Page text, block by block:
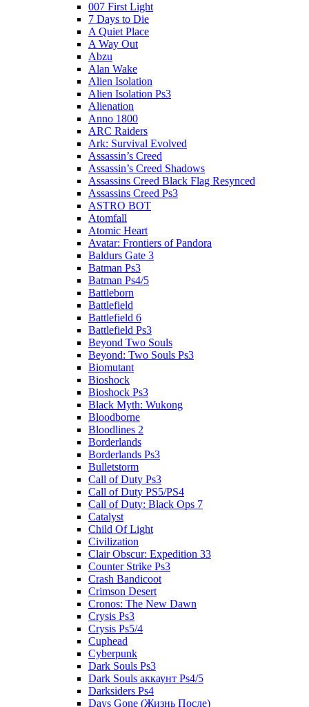
007 First Light
7 Days to Die
A Quiet Place
A Way Out
Abzu
Alan Wake
Alien Isolation
Alien Isolation Ps3
Alienation
Anno 1800
ARC Raiders
Ark: Survival Evolved
Assassin’s Creed
Assassin’s Creed Shadows
Assassins Creed Black Flag Resynced
Assassins Creed Ps3
ASTRO BOT
Atomfall
Atomic Heart
Avatar: Frontiers of Pandora
Baldurs Gate 3
Batman Ps3
Batman Ps4/5
Battleborn
Battlefield
Battlefield 6
Battlefield Ps3
Beyond Two Souls
Beyond: Two Souls Ps3
Biomutant
Bioshock
Bioshock Ps3
Black Myth: Wukong
Bloodborne
Bloodlines 2
Borderlands
Borderlands Ps3
Bulletstorm
Call of Duty Ps3
Call of Duty PS5/PS4
Call of Duty: Black Ops 7
Catalyst
Child Of Light
Civilization
Clair Obscur: Expedition 33
Counter Strike Ps3
Crash Bandicoot
Crimson Desert
Cronos: The New Dawn
Crysis Ps3
Crysis Ps5/4
Cuphead
Cyberpunk
Dark Souls Ps3
Dark Souls аккаунт Ps4/5
Darksiders Ps4
Days Gone (Жизнь После)